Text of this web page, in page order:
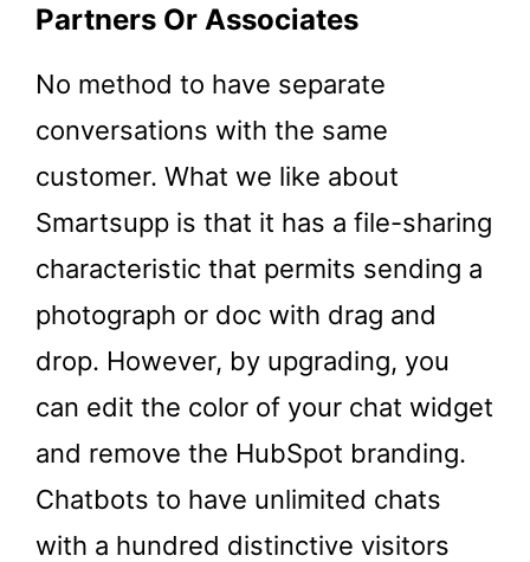
Partners Or Associates
No method to have separate
conversations with the same
customer. What we like about
Smartsupp is that it has a file-sharing
characteristic that permits sending a
photograph or doc with drag and
drop. However, by upgrading, you
can edit the color of your chat widget
and remove the HubSpot branding.
Chatbots to have unlimited chats
with a hundred distinctive visitors